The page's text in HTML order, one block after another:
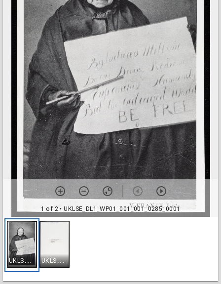
1 of 2 • UKLSE_DL1_WP01_001_001_0285_0001
U
KLSE_DL1_WP01_001_001_0285_0001 U
KLSE_DL1_WP01_001_001_0285_0002